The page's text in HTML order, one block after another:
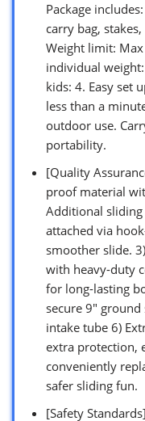
Package
carry bag,
Weight limit:
individual
kids: 4. Easy set
less than a
outdoor use.
portability.
[Quality
proof material
Additional sliding
attached via
smoother slide.
with heavy-duty
for long-lasting
secure 9″
intake tube 6)
extra protection,
conveniently
safer sliding fun.
[Safety